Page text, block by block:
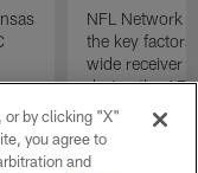
NFL Network
the key
wide receiver
during the
the Denver
or by clicking "X"
you agree to
and